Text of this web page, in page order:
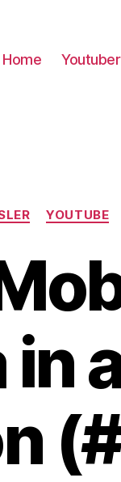
Home
Categories
YOUTUBE